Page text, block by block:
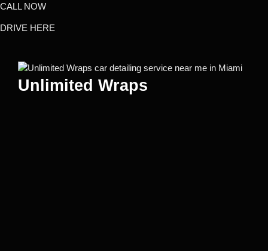
CALL NOW
DRIVE HERE
Unlimited Wraps